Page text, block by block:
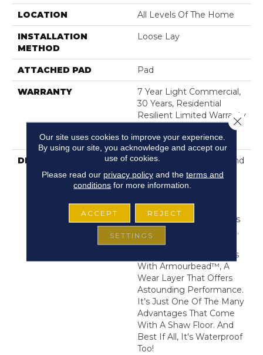
LOCATION All Levels Of The Home
INSTALLATION
METHOD
Loose Lay
ATTACHED PAD Pad
WARRANTY
7 Year Light Commercial,
30 Years, Residential
Resilient Limited Warranty
Waterproof, Petproof
DESCRIPTION
Exceptionally Durable And
Easy To Clean, Resilient
Vinyl Flooring Is A Great
Areas. And With Wood,
Tile And Stone Looks, It's
As Stylish As It Is Strong.
But This Is No Ordinary
Vinyl Flooring—It Comes
With Armourbead™, A
Wear Layer That Offers
Astounding Performance.
It’s Just One Of The Many
Advantages That Come
With A Shaw Floor. And
Best If All, It's Waterproof
Too!
Our site uses cookies to improve your experience.
By using our site, you acknowledge and accept our
use of cookies.
Please read our privacy policyand the terms and
conditions for more information.
ACCEPT REJECT
SETTINGS
Close